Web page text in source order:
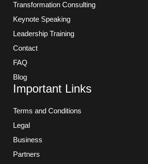
Transformation Consulting
Keynote Speaking
Leadership Training
Contact
FAQ
Blog
Important Links
Terms and Conditions
Legal
Business
Partners